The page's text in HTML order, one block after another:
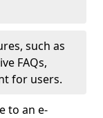
such as
FAQs,
for users.
to an e-